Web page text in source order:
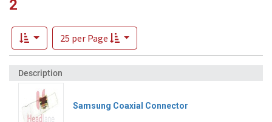
2
25 per Page
Samsung Coaxial Connector